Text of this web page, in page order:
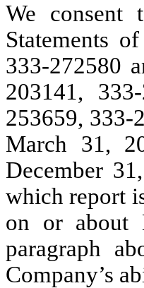
We consent
Statements
333-272580
203141,
253659, 333-
March 31,
December
which report
on or about
paragraph
Company’s